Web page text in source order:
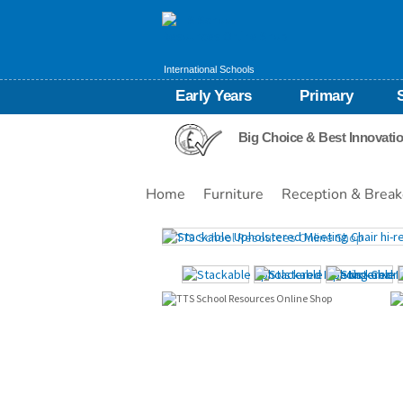
International Schools
Early Years Primary
Big Choice & Best
Home Furniture Reception &
Images